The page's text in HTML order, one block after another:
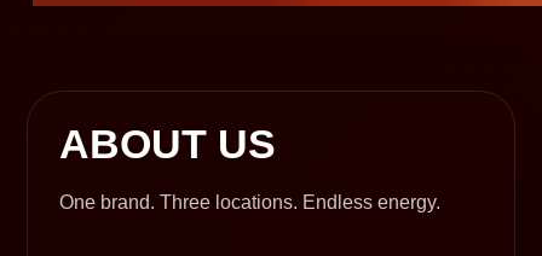
ABOUT US
One brand. Three locations. Endless energy.